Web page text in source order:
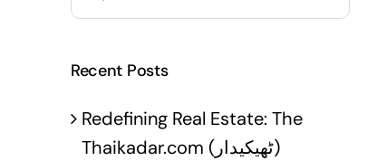
for:
Recent Posts
Redefining Real Estate: The
Thaikadar.com (ٹھیکیدار)